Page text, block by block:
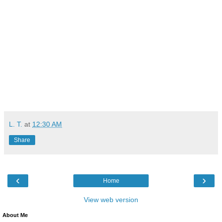
L. T. at 12:30 AM
Share
‹ ›
Home
View web version
About Me